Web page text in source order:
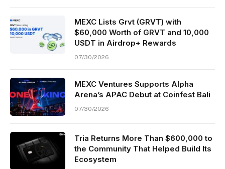
MEXC Lists Grvt (GRVT) with
$60,000 Worth of GRVT and 10,000
USDT in Airdrop+ Rewards
07/30/2026
MEXC Ventures Supports Alpha
Arena’s APAC Debut at Coinfest Bali
07/30/2026
Tria Returns More Than $600,000 to
the Community That Helped Build Its
Ecosystem